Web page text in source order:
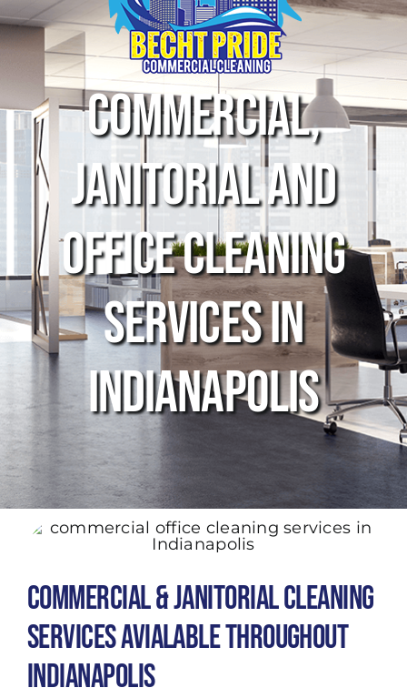
Commercial,
Janitorial and
Office Cleaning
Services in
indianapolis
Commercial & Janitorial Cleaning
Services Avialable Throughout
Indianapolis